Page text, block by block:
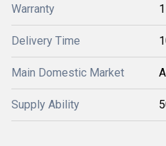
Warranty
Delivery Time
Main Domestic Market
Supply Ability